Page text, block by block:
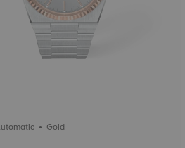
40 mm • Automatic • Gold